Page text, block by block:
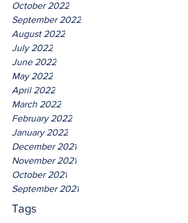
October 2022
September 2022
August 2022
July 2022
June 2022
May 2022
April 2022
March 2022
February 2022
January 2022
December 2021
November 2021
October 2021
September 2021
Tags